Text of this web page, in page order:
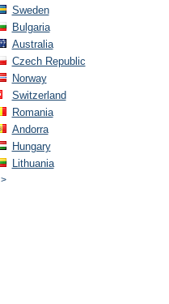
Sweden
Bulgaria
Australia
Czech Republic
Norway
Switzerland
Romania
Andorra
Hungary
Lithuania
>